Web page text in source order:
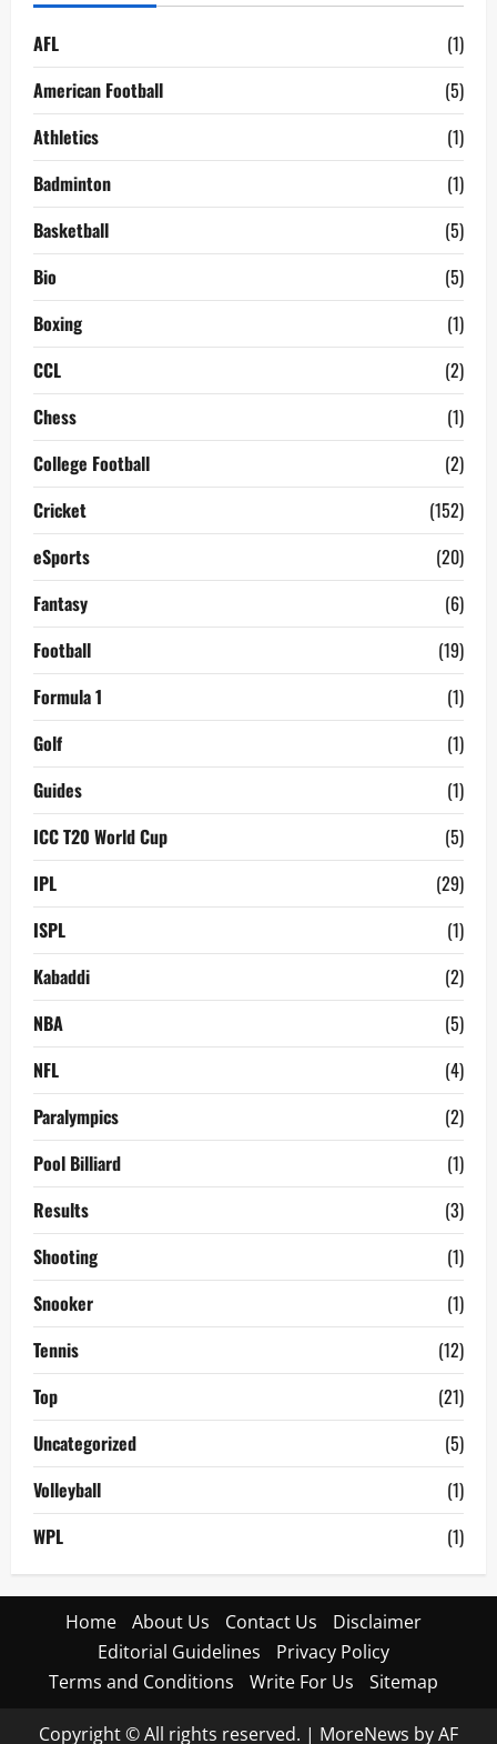
AFL
(1)
American Football
(5)
Athletics
(1)
Badminton
(1)
Basketball
(5)
Bio
(5)
Boxing
(1)
CCL
(2)
Chess
(1)
College Football
(2)
Cricket
(152)
eSports
(20)
Fantasy
(6)
Football
(19)
Formula 1
(1)
Golf
(1)
Guides
(1)
ICC T20 World Cup
(5)
IPL
(29)
ISPL
(1)
Kabaddi
(2)
NBA
(5)
NFL
(4)
Paralympics
(2)
Pool Billiard
(1)
Results
(3)
Shooting
(1)
Snooker
(1)
Tennis
(12)
Top
(21)
Uncategorized
(5)
Volleyball
(1)
WPL
(1)
Home About Us Contact Us
Disclaimer
Editorial Guidelines
Privacy Policy
Terms and Conditions
Write For Us Sitemap
Copyright © All rights reserved. | MoreNews by AF